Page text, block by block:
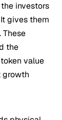
investors
gives them
These
the
value
growth